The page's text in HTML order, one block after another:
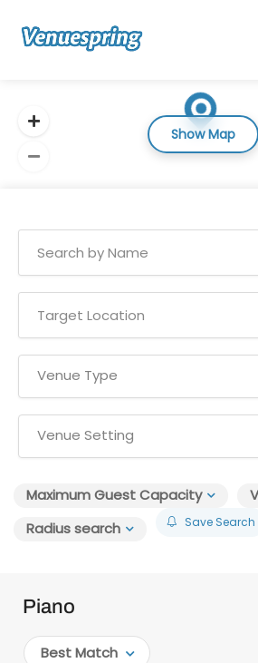
Venue Type
Venue Setting
Maximum Guest Capacity
Radius search
Save Search
Piano
Best Match
Show Map